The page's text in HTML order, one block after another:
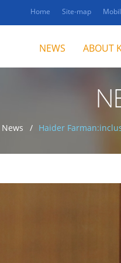
Home Site-map
NEWS ABOUT
News Haider